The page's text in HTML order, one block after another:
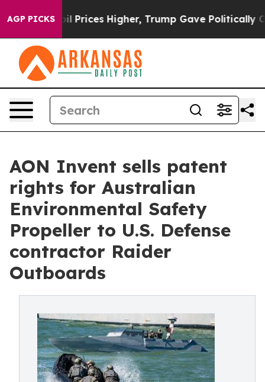
AGP PICKS
oil Prices Higher, Trump Gave Politically
AON Invent sells patent
rights for Australian
Environmental Safety
Propeller to U.S. Defense
contractor Raider
Outboards